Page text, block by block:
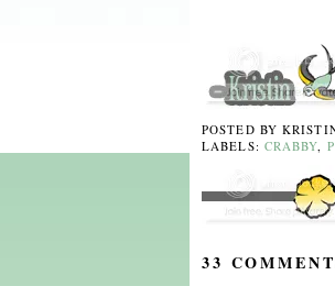
POSTED BY
LABELS: CRABBY
33